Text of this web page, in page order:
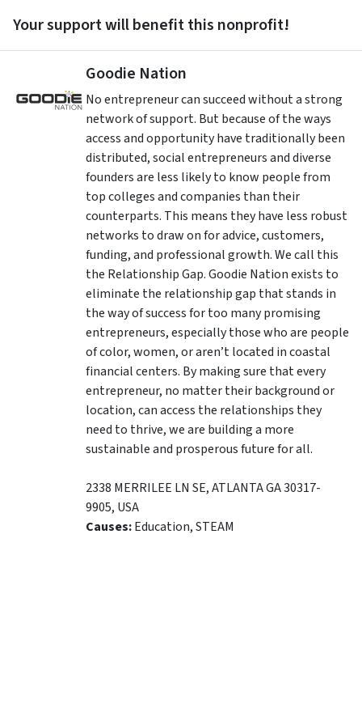
Your support will benefit this nonprofit!
Goodie Nation
No entrepreneur can succeed without a strong
network of support. But because of the ways
access and opportunity have traditionally been
distributed, social entrepreneurs and diverse
founders are less likely to know people from
top colleges and companies than their
counterparts. This means they have less robust
networks to draw on for advice, customers,
funding, and professional growth. We call this
the Relationship Gap. Goodie Nation exists to
eliminate the relationship gap that stands in
the way of success for too many promising
entrepreneurs, especially those who are people
of color, women, or aren’t located in coastal
financial centers. By making sure that every
entrepreneur, no matter their background or
location, can access the relationships they
need to thrive, we are building a more
sustainable and prosperous future for all.
2338 MERRILEE LN SE,ATLANTAGA30317-
9905, USA
Causes:Education, STEAM